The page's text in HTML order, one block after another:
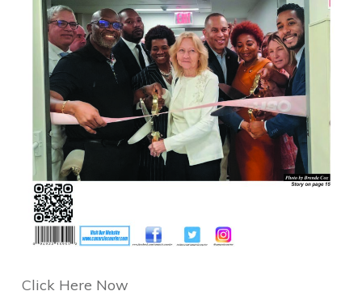
Click Here Now